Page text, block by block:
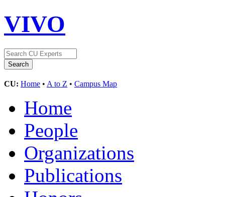
VIVO
CU: Home • A to Z • Campus Map
Home
People
Organizations
Publications